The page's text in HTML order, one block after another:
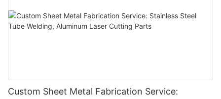
Custom Sheet Metal Fabrication Service: